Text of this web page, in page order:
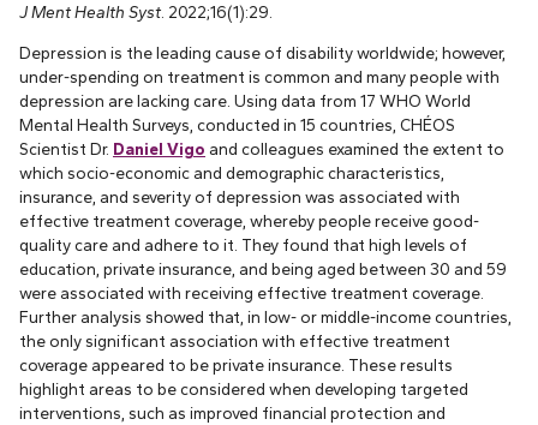
J Ment Health Syst . 2022;16(1):29.
Depression is the leading cause of disability worldwide; however,
under-spending on treatment is common and many people with
depression are lacking care. Using data from 17 WHO World
Mental Health Surveys, conducted in 15 countries, CHÉOS
Scientist Dr. Daniel Vigo and colleagues examined the extent to
which socio-economic and demographic characteristics,
insurance, and severity of depression was associated with
effective treatment coverage, whereby people receive good-
quality care and adhere to it. They found that high levels of
education, private insurance, and being aged between 30 and 59
were associated with receiving effective treatment coverage.
Further analysis showed that, in low- or middle-income countries,
the only significant association with effective treatment
coverage appeared to be private insurance. These results
highlight areas to be considered when developing targeted
interventions, such as improved financial protection and